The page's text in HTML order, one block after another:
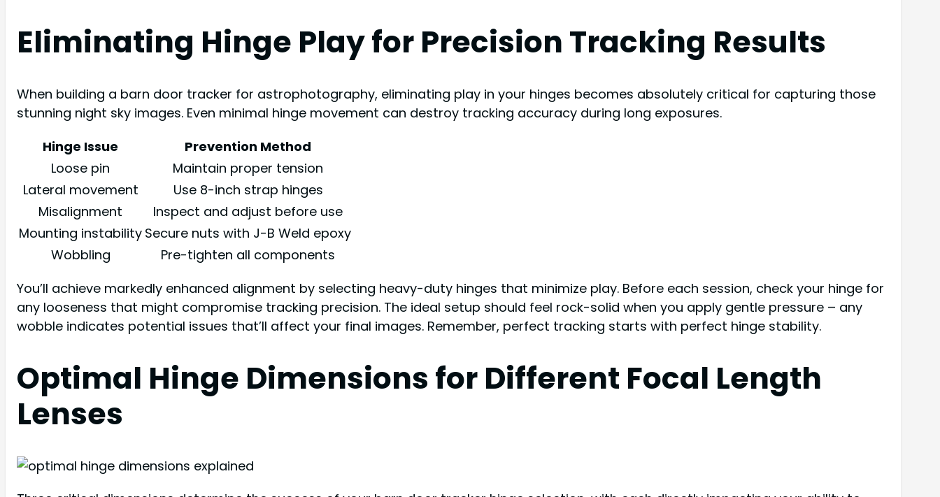
Eliminating Hinge Play for Precision Tracking Results
When building a barn door tracker for astrophotography, eliminating play in your hinges becomes absolutely critical for capturing those
stunning night sky images. Even minimal hinge movement can destroy tracking accuracy during long exposures.
Hinge Issue
Prevention Method
Loose pin
Maintain proper tension
Lateral movement
Use 8-inch strap hinges
Misalignment
Inspect and adjust before use
Mounting instability Secure nuts with J-B Weld epoxy
Wobbling
Pre-tighten all components
You’ll achieve markedly enhanced alignment by selecting heavy-duty hinges that minimize play. Before each session, check your hinge for
any looseness that might compromise tracking precision. The ideal setup should feel rock-solid when you apply gentle pressure – any
wobble indicates potential issues that’ll affect your final images. Remember, perfect tracking starts with perfect hinge stability.
Optimal Hinge Dimensions for Different Focal Length
Lenses